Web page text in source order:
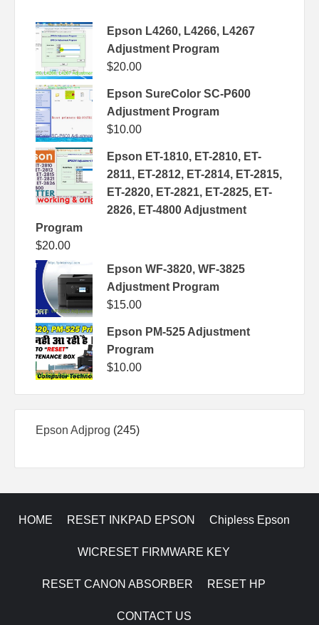
Epson L4260, L4266, L4267
Adjustment Program
$20.00
Epson SureColor SC-P600
Adjustment Program
$10.00
Epson ET-1810, ET-2810, ET-
2811, ET-2812, ET-2814, ET-2815,
ET-2820, ET-2821, ET-2825, ET-
2826, ET-4800 Adjustment
Program
$20.00
Epson WF-3820, WF-3825
Adjustment Program
$15.00
Epson PM-525 Adjustment
Program
$10.00
Epson Adjprog 245245
HOME RESET INKPAD EPSON Chipless Epson
WICRESET FIRMWARE KEY
RESET CANON ABSORBER RESET HP
CONTACT US